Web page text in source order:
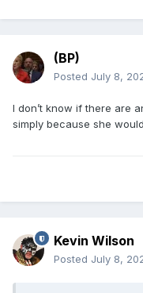
(BP)
Posted July 8,
I don’t know if there are
simply because she
Kevin Wilson
Posted July 8,